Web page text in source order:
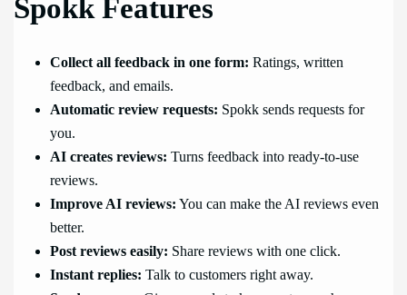
Spokk Features
Collect all feedback in one form: Ratings, written
feedback, and emails.
Automatic review requests: Spokk sends requests for
you.
AI creates reviews: Turns feedback into ready-to-use
reviews.
Improve AI reviews: You can make the AI reviews even
better.
Post reviews easily: Share reviews with one click.
Instant replies: Talk to customers right away.